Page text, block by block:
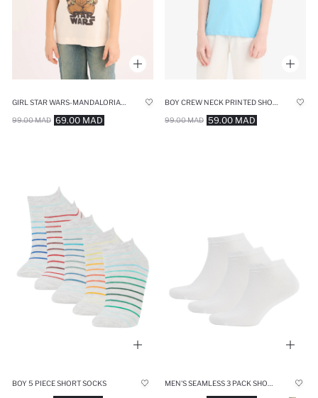
GIRL STAR WARS-MANDALORIAN OVERSIZE CREW NECK T-SHIRT
69.00 MAD
99.00 MAD
BOY CREW NECK PRINTED SHORT SLEEVE T-SHIRT
59.00 MAD
99.00 MAD
BOY 5 PIECE SHORT SOCKS